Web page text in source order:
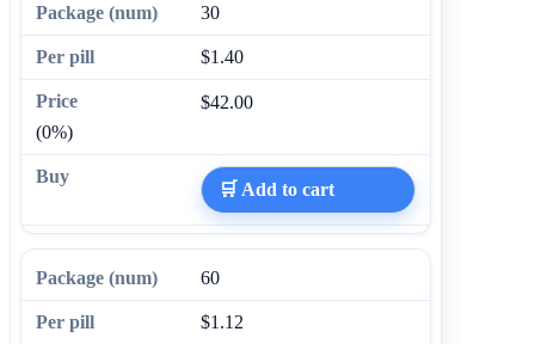
30
$1.40
$42.00
(0%)
🛒 Add to cart
60
$1.12